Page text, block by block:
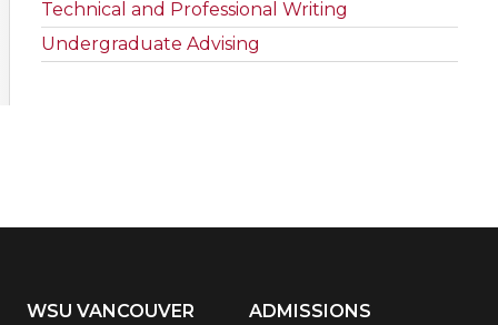
Technical and Professional Writing
Undergraduate Advising
WSU VANCOUVER ADMISSIONS